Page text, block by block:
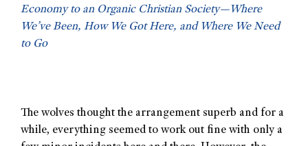
Economy to an Organic Christian Society—Where
We’ve Been, How We Got Here, and Where We Need
to Go
The wolves thought the arrangement superb and for a
while, everything seemed to work out fine with only a